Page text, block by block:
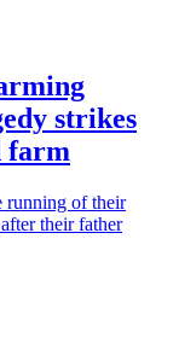
strikes
farm
running of their
their father